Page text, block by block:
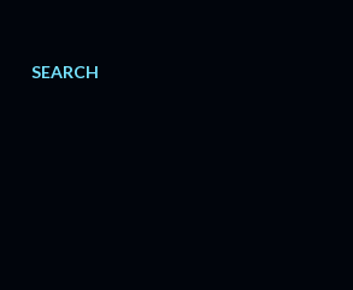
SEARCH